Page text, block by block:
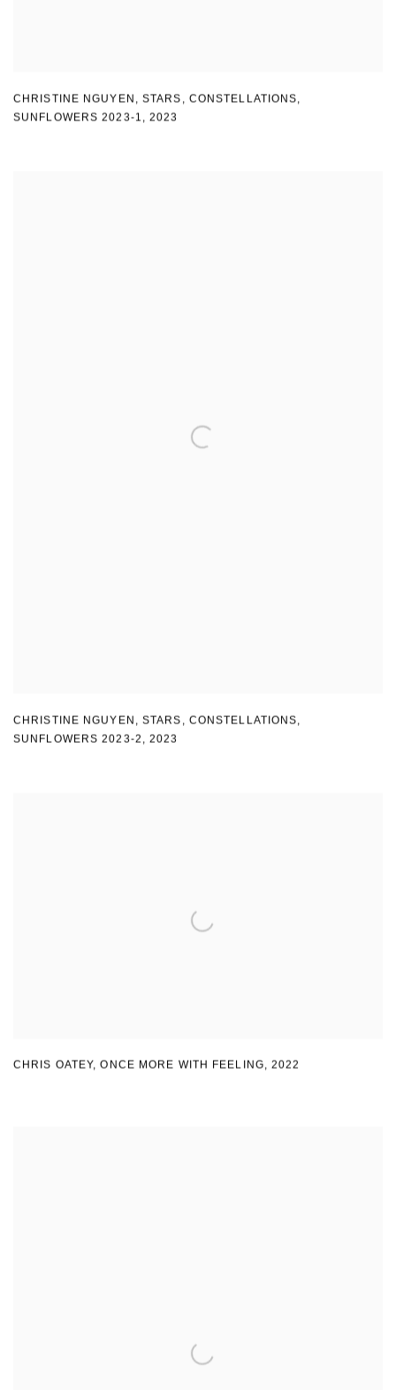
CHRISTINE NGUYEN ,STARS , CONSTELLATIONS,
SUNFLOWERS 2023-1 ,2023
CHRISTINE NGUYEN ,STARS , CONSTELLATIONS,
SUNFLOWERS 2023-2 ,2023
CHRIS OATEY, ONCE MORE WITH FEELING,2022